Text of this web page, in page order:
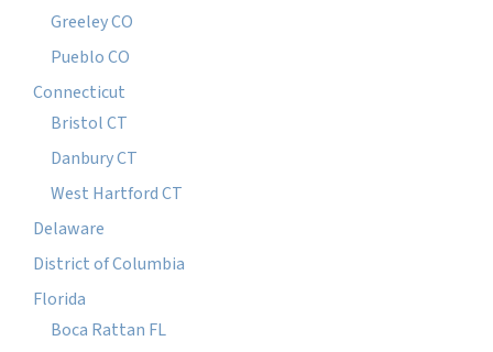
Greeley CO
Pueblo CO
Connecticut
Bristol CT
Danbury CT
West Hartford CT
Delaware
District of Columbia
Florida
Boca Rattan FL